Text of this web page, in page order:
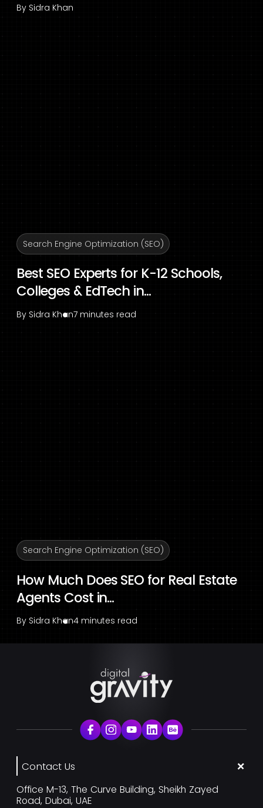
By Sidra Khan
Search Engine Optimization (SEO)
Best SEO Experts for K-12 Schools,
Colleges & EdTech in...
By Sidra Khan7 minutes read
Search Engine Optimization (SEO)
How Much Does SEO for Real Estate
Agents Cost in...
By Sidra Khan4 minutes read
Contact Us
Office M-13, The Curve Building, Sheikh Zayed
Road, Dubai, UAE